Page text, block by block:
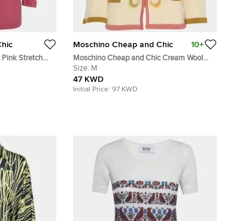
Pink Stretch
Moschino Cheap and Chic 10+
Moschino Cheap and Chic Cream Wool
Knit Zip Sweater M
Size: M
47 KWD
Initial Price: 97 KWD